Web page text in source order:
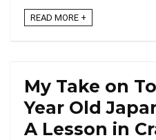
READ MORE +
My Take on
Year Old
A Lesson in